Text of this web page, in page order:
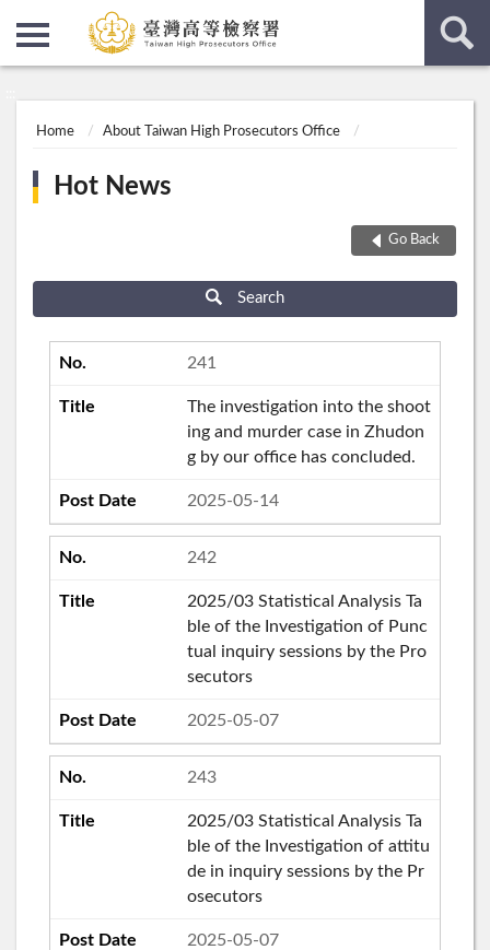
Home About Taiwan High Prosecutors Office
Hot News
Go Back
Search
241
The investigation into the shoot
ing and murder case in Zhudon
g by our office has concluded.
2025-05-14
242
2025/03 Statistical Analysis Ta
ble of the Investigation of Punc
tual inquiry sessions by the Pro
secutors
2025-05-07
243
2025/03 Statistical Analysis Ta
ble of the Investigation of attitu
de in inquiry sessions by the Pr
osecutors
2025-05-07